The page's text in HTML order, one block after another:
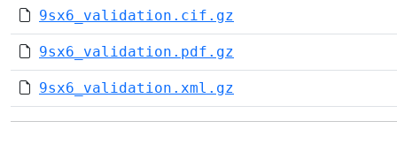
9sx6_validation.cif.gz
9sx6_validation.pdf.gz
9sx6_validation.xml.gz